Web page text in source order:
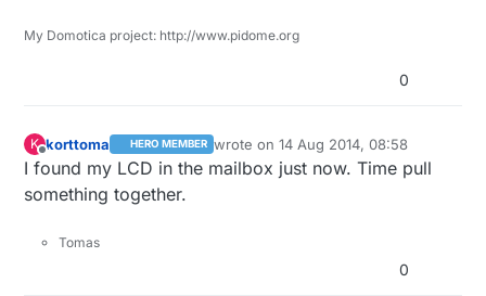
0b00000,
byte sun[8] = {
0b10101,
0b11011
My Domotica project: http://www.pidome.org
0
K
Offline
korttoma HERO MEMBER wrote on14 Aug 2014, 08:58
last edited by
I found my LCD in the mailbox just now. Time pull
something together.
Tomas
0